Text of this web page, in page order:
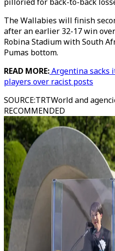
The Wallabies will finish
after an earlier 32-17 win
Robina Stadium with South
Pumas bottom.
READ MORE:Argentina sacks
players over racist posts
SOURCE:TRTWorld and
RECOMMENDED